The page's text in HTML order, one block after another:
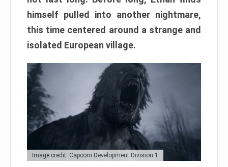
himself pulled into another nightmare,
this time centered around a strange and
isolated European village.
Image credit: Capcom Development Division 1